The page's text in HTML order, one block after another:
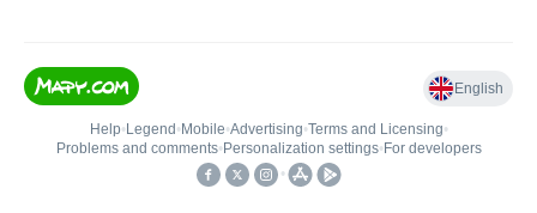
English
Help• Legend • Mobile•Advertising•Terms and Licensing•
Problems and comments• Personalization settings• For developers
•